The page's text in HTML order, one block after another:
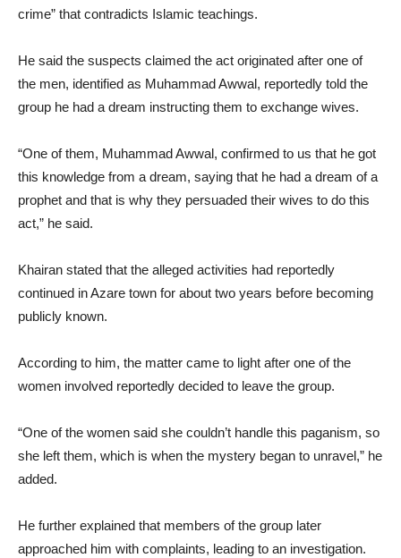
crime” that contradicts Islamic teachings.
He said the suspects claimed the act originated after one of
the men, identified as Muhammad Awwal, reportedly told the
group he had a dream instructing them to exchange wives.
“One of them, Muhammad Awwal, confirmed to us that he got
this knowledge from a dream, saying that he had a dream of a
prophet and that is why they persuaded their wives to do this
act,” he said.
Khairan stated that the alleged activities had reportedly
continued in Azare town for about two years before becoming
publicly known.
According to him, the matter came to light after one of the
women involved reportedly decided to leave the group.
“One of the women said she couldn’t handle this paganism, so
she left them, which is when the mystery began to unravel,” he
added.
He further explained that members of the group later
approached him with complaints, leading to an investigation.